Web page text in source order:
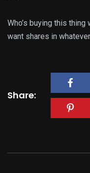
Who’s buying this
want shares in
Share: